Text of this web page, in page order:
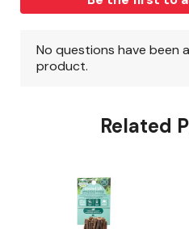
Related